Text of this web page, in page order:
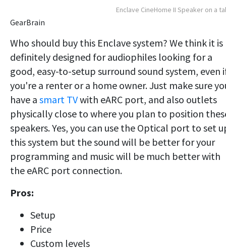
Enclave CineHome II Speaker on a
GearBrain
Who should buy this Enclave system? We think it is
definitely designed for audiophiles looking for a
good, easy-to-setup surround sound system, even
you're a renter or a home owner. Just make sure
have a smart TVwith eARC port, and also outlets
physically close to where you plan to position
speakers. Yes, you can use the Optical port to set
this system but the sound will be better for your
programming and music will be much better with
the eARC port connection.
Pros:
Setup
Price
Custom levels